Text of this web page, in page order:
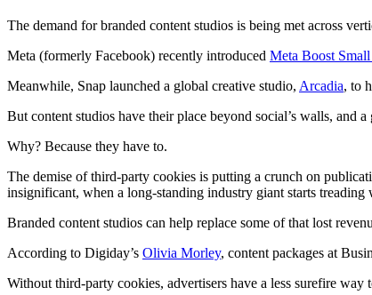
The demand for branded content studios is being met across
Meta (formerly Facebook) recently introduced Meta Boost
Meanwhile, Snap launched a global creative studio, Arcadia, to
But content studios have their place beyond social’s walls,
Why? Because they have to.
The demise of third-party cookies is putting a crunch on
insignificant, when a long-standing industry giant starts
Branded content studios can help replace some of that lost
According to Digiday’s Olivia Morley, content packages at
Without third-party cookies, advertisers have a less surefire way